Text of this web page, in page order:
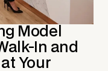
Model
In and
Your